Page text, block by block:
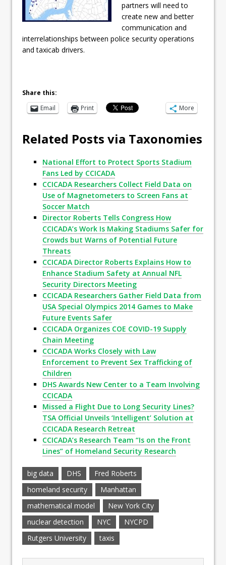
partners will need to
create new and better
communication and
interrelationships between police security operations
and taxicab drivers.
Share this:
Email
Print More
Related Posts via Taxonomies
National Effort to Protect Sports Stadium
Fans Led by CCICADA
CCICADA Researchers Collect Field Data on
Use of Magnetometers to Screen Fans at
Soccer Match
Director Roberts Tells Congress How
CCICADA’s Work Is Making Stadiums Safer for
Crowds but Warns of Potential Future
Threats
CCICADA Director Roberts Explains How to
Enhance Stadium Safety at Annual NFL
Security Directors Meeting
CCICADA Researchers Gather Field Data from
USA Special Olympics 2014 Games to Make
Future Events Safer
CCICADA Organizes COE COVID-19 Supply
Chain Meeting
CCICADA Works Closely with Law
Enforcement to Prevent Sex Trafficking of
Children
DHS Awards New Center to a Team Involving
CCICADA
Missed a Flight Due to Long Security Lines?
TSA Official Unveils ‘Intelligent’ Solution at
CCICADA Research Retreat
CCICADA’s Research Team “Is on the Front
Lines” of Homeland Security Research
big data DHS
Fred Roberts
homeland security
Manhattan
mathematical model
New York City
nuclear detection
NYC
NYCPD
Rutgers University
taxis